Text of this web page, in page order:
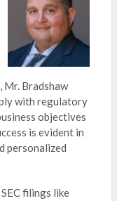
Mr. Bradshaw
with regulatory
objectives
is evident in
personalized
filings like